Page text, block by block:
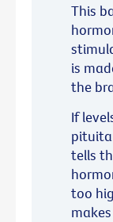
This
is
the
If
tells
too
makes